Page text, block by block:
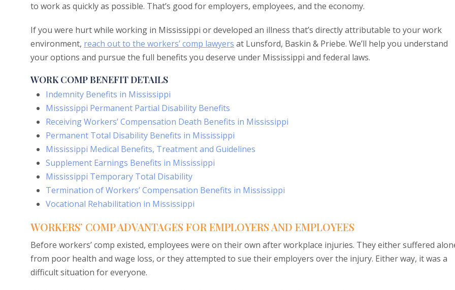
to work as quickly as possible. That’s good for employers, employees, and the economy.
If you were hurt while working in Mississippi or developed an illness that’s directly attributable to your work
environment, reach out to the workers’ comp lawyers at Lunsford, Baskin & Priebe. We’ll help you understand
your options and pursue the full benefits you deserve under Mississippi and federal laws.
WORK COMP BENEFIT DETAILS
Indemnity Benefits in Mississippi
Mississippi Permanent Partial Disability Benefits
Receiving Workers’ Compensation Death Benefits in Mississippi
Permanent Total Disability Benefits in Mississippi
Mississippi Medical Benefits, Treatment and Guidelines
Supplement Earnings Benefits in Mississippi
Mississippi Temporary Total Disability
Termination of Workers’ Compensation Benefits in Mississippi
Vocational Rehabilitation in Mississippi
WORKERS’ COMP ADVANTAGES FOR EMPLOYERS AND EMPLOYEES
Before workers’ comp existed, employees were on their own after workplace injuries. They either suffered
from poor health and wage loss, or they attempted to sue their employers over the injury. Either way, it was a
difficult situation for everyone.